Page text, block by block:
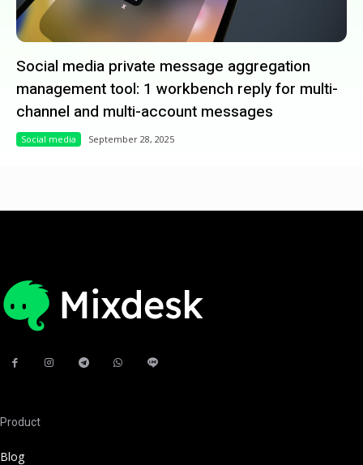
Social media private message aggregation
management tool: 1 workbench reply for multi-
channel and multi-account messages
Social media September 28, 2025
Product
Blog